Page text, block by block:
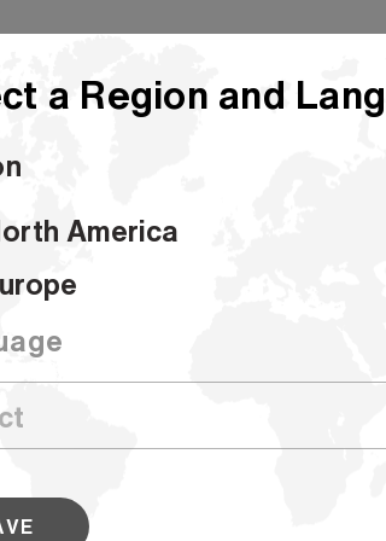
a Region and
America
94 Opaque Offset - Sheets
Sheets